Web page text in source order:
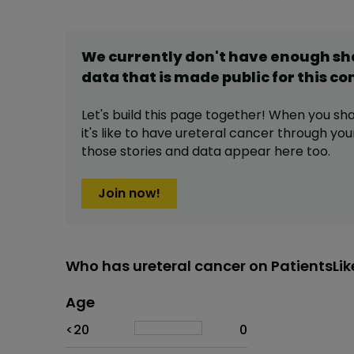
We currently don't have enough
data that is made public for this
Let's build this page together! When you
it's like to have ureteral cancer through
those stories and data appear here too.
Join now!
Who has ureteral cancer on
Age
<20
0